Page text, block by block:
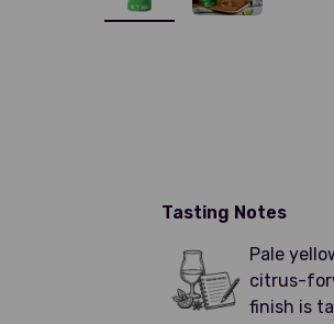
Tasting Notes
Pale
citrus-
finish is